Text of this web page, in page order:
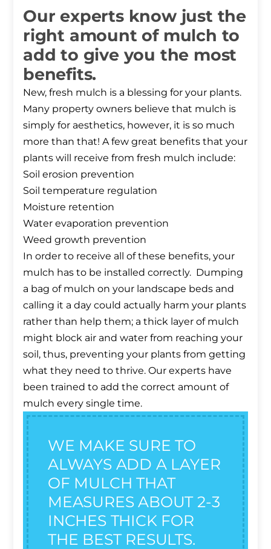
Our experts know just the
right amount of mulch to
add to give you the most
benefits.
New, fresh mulch is a blessing for your plants.
Many property owners believe that mulch is
simply for aesthetics, however, it is so much
more than that! A few great benefits that your
plants will receive from fresh mulch include:
Soil erosion prevention
Soil temperature regulation
Moisture retention
Water evaporation prevention
Weed growth prevention
In order to receive all of these benefits, your
mulch has to be installed correctly. Dumping
a bag of mulch on your landscape beds and
calling it a day could actually harm your plants
rather than help them; a thick layer of mulch
might block air and water from reaching your
soil, thus, preventing your plants from getting
what they need to thrive. Our experts have
been trained to add the correct amount of
mulch every single time.
WE MAKE SURE TO
ALWAYS ADD A LAYER
OF MULCH THAT
MEASURES ABOUT 2-3
INCHES THICK FOR
THE BEST RESULTS.